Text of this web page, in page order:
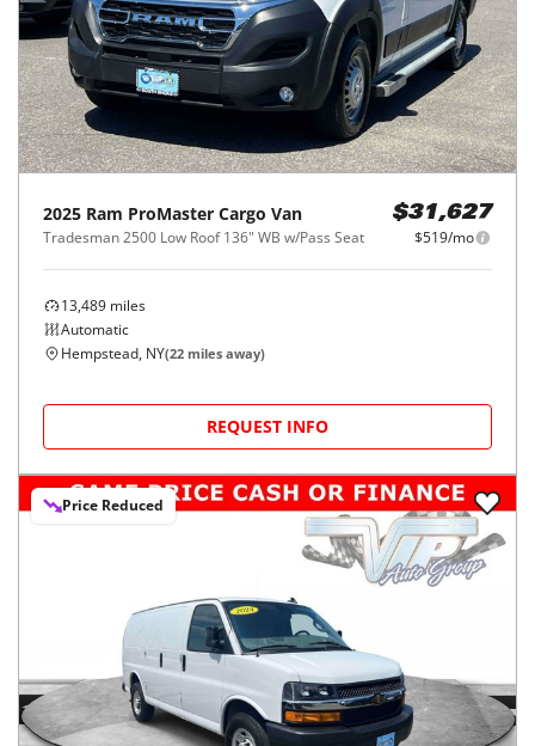
2025 Ram ProMaster Cargo Van
Tradesman 2500 Low Roof 136" WB w/Pass Seat
$31,627
$519/mo
13,489 miles
Automatic
Hempstead, NY(22 miles away)
REQUEST INFO
Price Reduced